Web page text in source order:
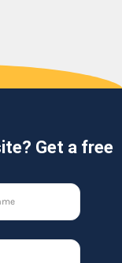
Get a free